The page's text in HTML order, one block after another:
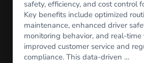
safety, efficiency, and cost control
Key benefits include optimized
maintenance, enhanced driver
monitoring behavior, and real-
improved customer service and
compliance. This data-driven …